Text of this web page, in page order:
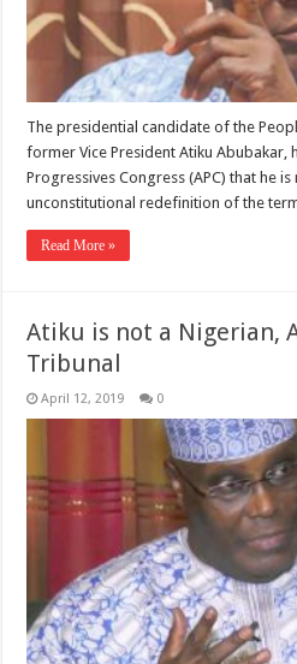
The presidential candidate of the
former Vice President Atiku Abubakar,
Progressives Congress (APC) that he
unconstitutional redefinition of the term
Read More »
Atiku is not a Nigerian,
Tribunal
April 12, 2019 0